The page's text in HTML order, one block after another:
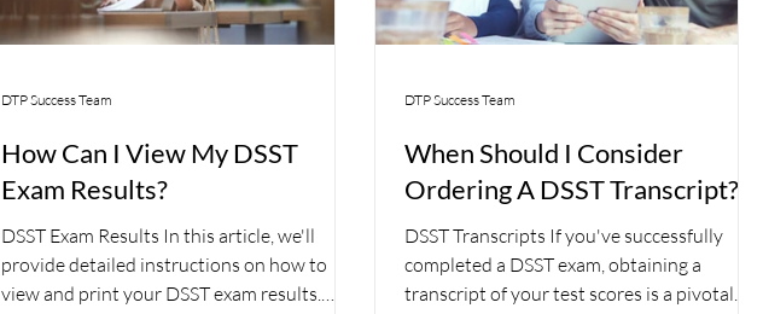
How Can I View My DSST
Exam Results?
DSST Exam Results In this article, we'll
provide detailed instructions on how to
view and print your DSST exam results.
DTP Success Team
When Should I Consider
Ordering A DSST Transcript?
DSST Transcripts If you've successfully
completed a DSST exam, obtaining a
transcript of your test scores is a pivotal
DTP Success Team